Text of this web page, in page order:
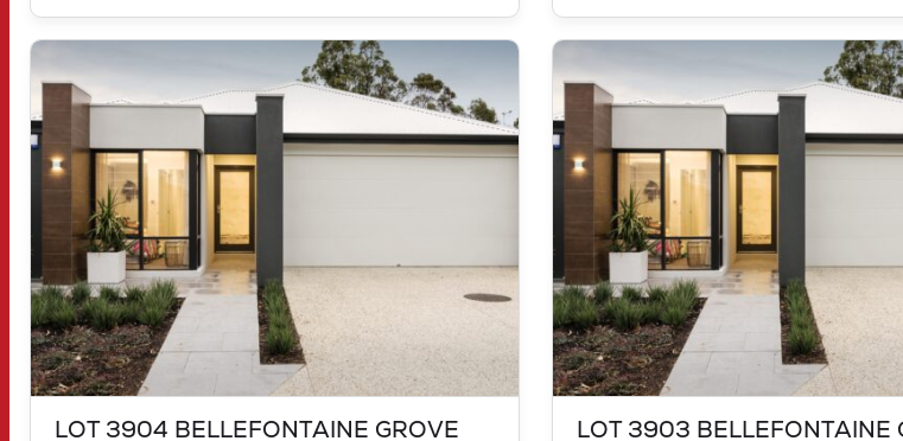
LOT 3904 BELLEFONTAINE GROVE
LOT 3904 BELLEFONTAINE GROVE
MINDARIE
6030
LOT 3903 BELLEFONTAINE
LOT 3903 BELLEFONTAINE GROVE
MINDARIE
6030